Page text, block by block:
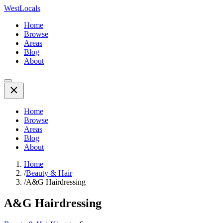
WestLocals
Home
Browse
Areas
Blog
About
Home
Browse
Areas
Blog
About
Home
/Beauty & Hair
/A&G Hairdressing
A&G Hairdressing